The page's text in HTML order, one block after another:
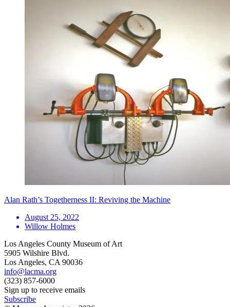
Alan Rath’s Togetherness II: Reviving the Machine
August 25, 2022
Willow Holmes
Los Angeles County Museum of Art
5905 Wilshire Blvd.
Los Angeles, CA 90036
info@lacma.org
(323) 857-6000
Sign up to receive emails
Subscribe